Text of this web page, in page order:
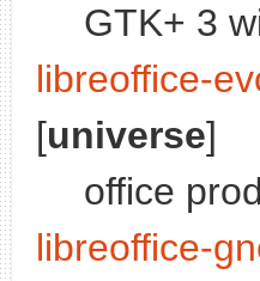
GTK+ 3
libreoffice-
[universe]
office
libreoffice-